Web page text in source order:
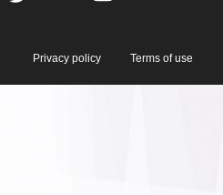
Privacy policy Terms of use